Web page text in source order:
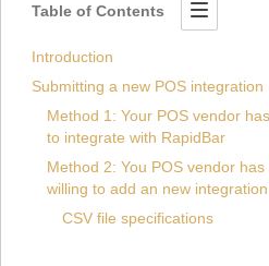
Table of Contents
Introduction
Submitting a new POS integration
Method 1: Your POS vendor
to integrate with RapidBar
Method 2: You POS vendor
willing to add an new
CSV file specifications